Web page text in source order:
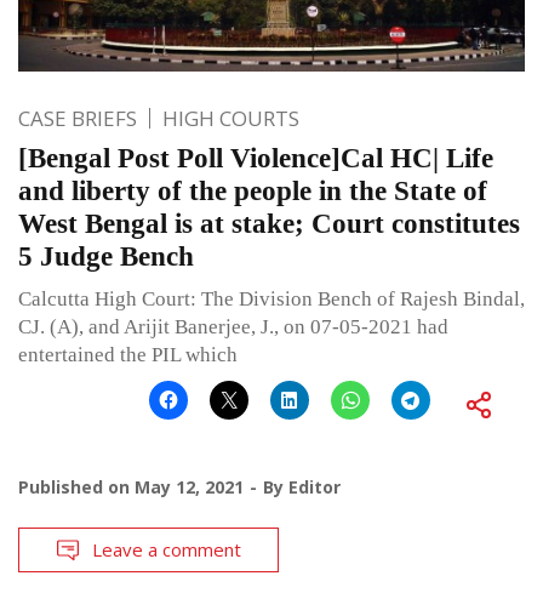
CASE BRIEFS HIGH COURTS
[Bengal Post Poll Violence]Cal HC| Life
and liberty of the people in the State of
West Bengal is at stake; Court constitutes
5 Judge Bench
Calcutta High Court: The Division Bench of Rajesh Bindal,
CJ. (A), and Arijit Banerjee, J., on 07-05-2021 had
entertained the PIL which
Published on May 12, 2021 By Editor
Leave a comment